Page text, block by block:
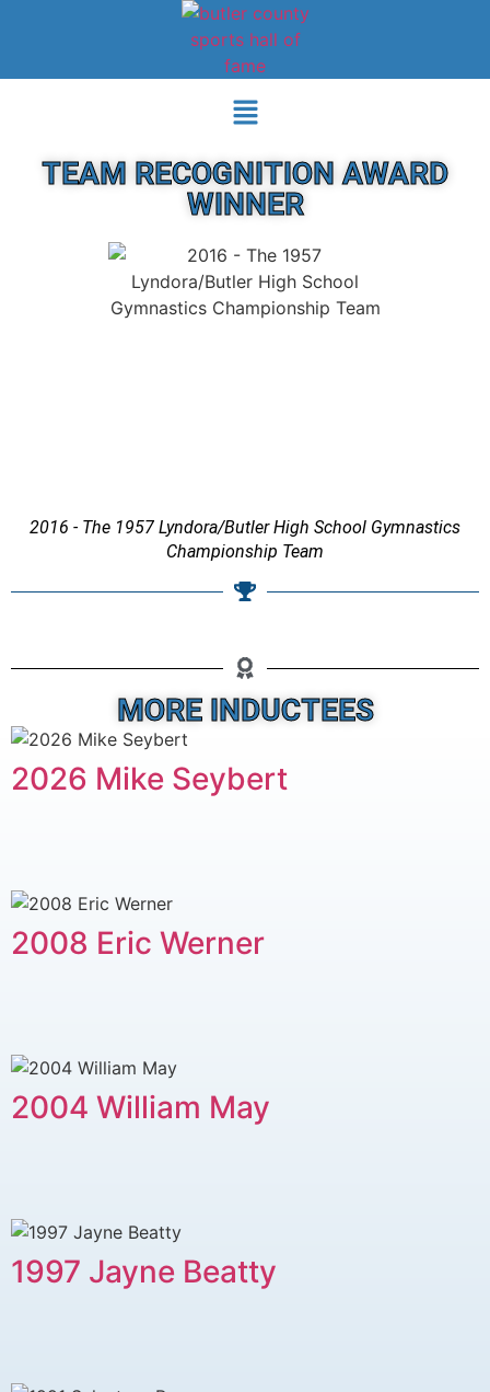
TEAM RECOGNITION AWARD
WINNER
2016 - The 1957 Lyndora/Butler High School Gymnastics
Championship Team
MORE INDUCTEES
2026 Mike Seybert
2008 Eric Werner
2004 William May
1997 Jayne Beatty